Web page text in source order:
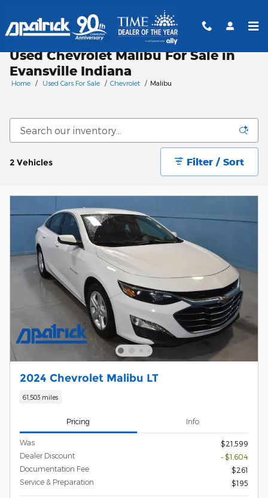
Used Chevrolet Malibu For Sale in
Evansville Indiana
Home / Used Cars For Sale / Chevrolet / Malibu
2 Vehicles Filter / Sort
2024 Chevrolet Malibu LT
61,503 miles
Pricing Info
Was
$21,599
Dealer Discount
- $1,604
Documentation Fee
$261
Service & Preparation
$195